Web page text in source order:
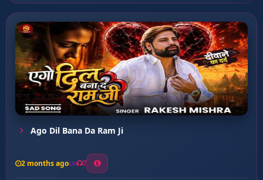
Ago Dil Bana Da Ram Ji
2 months ago 7